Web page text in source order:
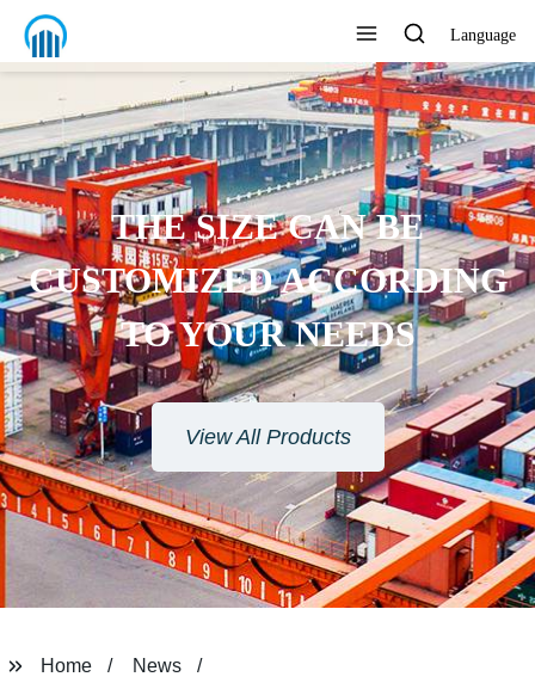
Language
THE SIZE CAN BE
CUSTOMIZED ACCORDING
TO YOUR NEEDS
View All Products
Home
News